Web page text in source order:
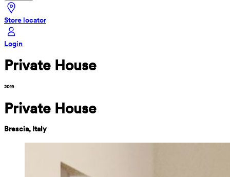
Store locator
Login
Private House
2019
Private House
Brescia, Italy